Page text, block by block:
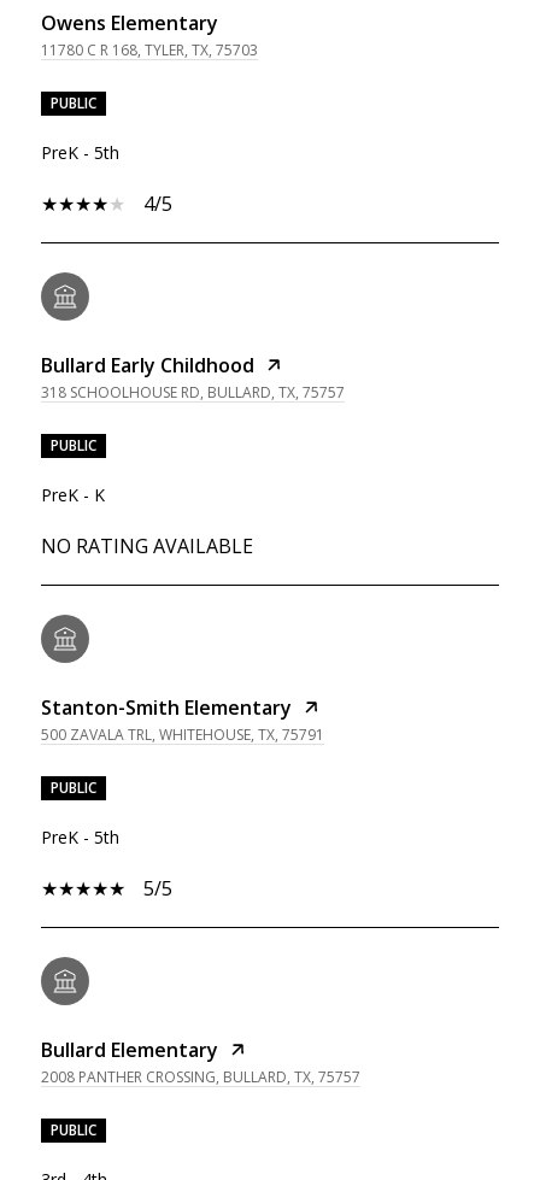
Owens Elementary
11780 C R 168, TYLER, TX, 75703
PUBLIC
PreK - 5th
4/5
Bullard Early Childhood
318 SCHOOLHOUSE RD, BULLARD, TX, 75757
PUBLIC
PreK - K
NO RATING AVAILABLE
Stanton-Smith Elementary
500 ZAVALA TRL, WHITEHOUSE, TX, 75791
PUBLIC
PreK - 5th
5/5
Bullard Elementary
2008 PANTHER CROSSING, BULLARD, TX, 75757
PUBLIC